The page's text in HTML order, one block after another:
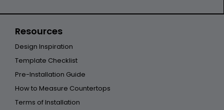
Resources
Design Inspiration
Template Checklist
Pre-Installation Guide
How to Measure Countertops
Terms of Installation